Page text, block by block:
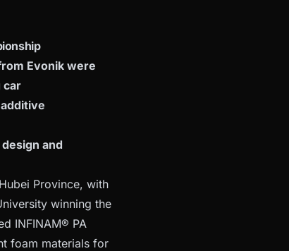
Evonik were
car
and
Province, with
winning the
INFINAM® PA
foam materials for